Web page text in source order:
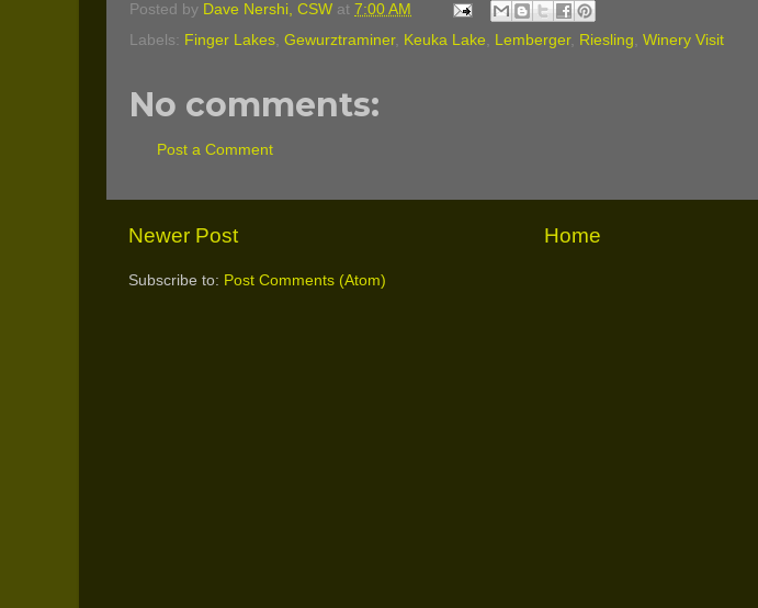
Posted by Dave Nershi, CSW at 7:00 AM
Labels: Finger Lakes, Gewurztraminer, Keuka Lake, Lemberger, Riesling, Winery Visit
No comments:
Post a Comment
Newer Post Home
Subscribe to: Post Comments (Atom)